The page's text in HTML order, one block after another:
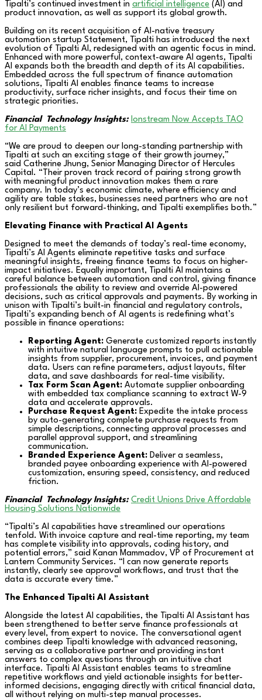
Tipalti’s continued investment in artificial intelligence (AI) and
product innovation, as well as support its global growth.
Building on its recent acquisition of AI-native treasury
automation startup Statement, Tipalti has introduced the next
evolution of Tipalti AI, redesigned with an agentic focus in mind.
Enhanced with more powerful, context-aware AI agents, Tipalti
AI expands both the breadth and depth of its AI capabilities.
Embedded across the full spectrum of finance automation
solutions, Tipalti AI enables finance teams to increase
productivity, surface richer insights, and focus their time on
strategic priorities.
Financial Technology Insights: Ionstream Now Accepts TAO
for AI Payments
“We are proud to deepen our long-standing partnership with
Tipalti at such an exciting stage of their growth journey,”
said Catherine Jhung, Senior Managing Director of Hercules
Capital. “Their proven track record of pairing strong growth
with meaningful product innovation makes them a rare
company. In today’s economic climate, where efficiency and
agility are table stakes, businesses need partners who are not
only resilient but forward-thinking, and Tipalti exemplifies both.”
Elevating Finance with Practical AI Agents
Designed to meet the demands of today’s real-time economy,
Tipalti’s AI Agents eliminate repetitive tasks and surface
meaningful insights, freeing finance teams to focus on higher-
impact initiatives. Equally important, Tipalti AI maintains a
careful balance between automation and control, giving finance
professionals the ability to review and override AI-powered
decisions, such as critical approvals and payments. By working in
unison with Tipalti’s built-in financial and regulatory controls,
Tipalti’s expanding bench of AI agents is redefining what’s
possible in finance operations:
Reporting Agent: Generate customized reports instantly
with intuitive natural language prompts to pull actionable
insights from supplier, procurement, invoices, and payment
data. Users can refine parameters, adjust layouts, filter
data, and save dashboards for real-time visibility.
Tax Form Scan Agent: Automate supplier onboarding
with embedded tax compliance scanning to extract W-9
data and accelerate approvals.
Purchase Request Agent: Expedite the intake process
by auto-generating complete purchase requests from
simple descriptions, connecting approval processes and
parallel approval support, and streamlining
communication.
Branded Experience Agent: Deliver a seamless,
branded payee onboarding experience with AI-powered
customization, ensuring speed, consistency, and reduced
friction.
Financial Technology Insights: Credit Unions Drive Affordable
Housing Solutions Nationwide
“Tipalti’s AI capabilities have streamlined our operations
tenfold. With invoice capture and real-time reporting, my team
has complete visibility into approvals, coding history, and
potential errors,” said Kanan Mammadov, VP of Procurement at
Lantern Community Services. “I can now generate reports
instantly, clearly see approval workflows, and trust that the
data is accurate every time.”
The Enhanced Tipalti AI Assistant
Alongside the latest AI capabilities, the Tipalti AI Assistant has
been strengthened to better serve finance professionals at
every level, from expert to novice. The conversational agent
combines deep Tipalti knowledge with advanced reasoning,
serving as a collaborative partner and providing instant
answers to complex questions through an intuitive chat
interface. Tipalti AI Assistant enables teams to streamline
repetitive workflows and yield actionable insights for better-
informed decisions, engaging directly with critical financial data,
all without relying on multi-step manual processes.